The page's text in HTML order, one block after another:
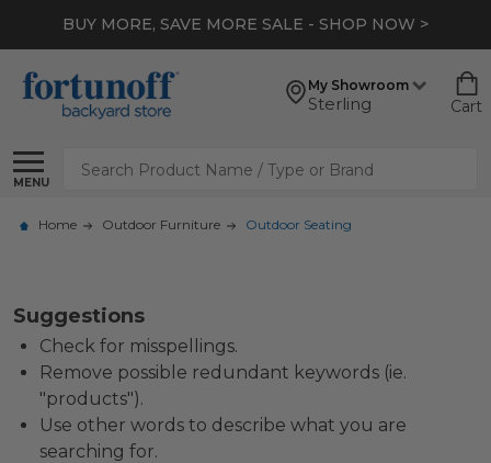
BUY MORE, SAVE MORE SALE - SHOP NOW >
My Showroom
Sterling Cart
MENU
Search
Home Outdoor Furniture Outdoor Seating
Suggestions
Check for misspellings.
Remove possible redundant keywords (ie.
"products").
Use other words to describe what you are
searching for.